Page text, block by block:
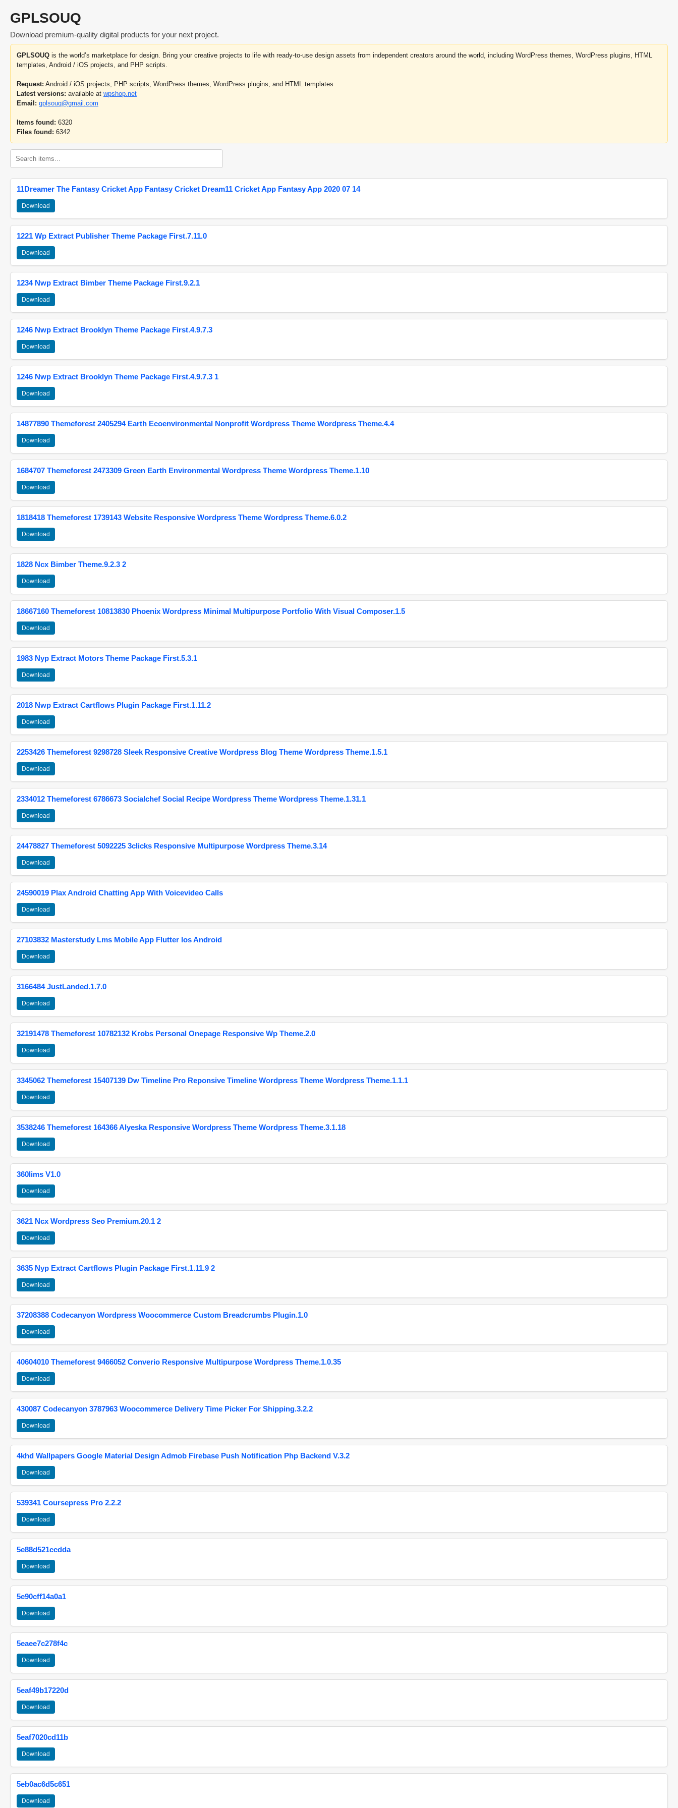
GPLSOUQ
Download premium-quality digital products for your next project.
GPLSOUQ is the world’s marketplace for design. Bring your creative projects to life with ready-to-use design assets from independent creators around the world, including WordPress themes, WordPress plugins, HTML
templates, Android / iOS projects, and PHP scripts.
Request: Android / iOS projects, PHP scripts, WordPress themes, WordPress plugins, and HTML templates
Latest versions: available at wpshop.net
Email: gplsouq@gmail.com
Items found: 6320
Files found: 6342
11Dreamer The Fantasy Cricket App Fantasy Cricket Dream11 Cricket App Fantasy App 2020 07 14
Download
1221 Wp Extract Publisher Theme Package First.7.11.0
Download
1234 Nwp Extract Bimber Theme Package First.9.2.1
Download
1246 Nwp Extract Brooklyn Theme Package First.4.9.7.3
Download
1246 Nwp Extract Brooklyn Theme Package First.4.9.7.3 1
Download
14877890 Themeforest 2405294 Earth Ecoenvironmental Nonprofit Wordpress Theme Wordpress Theme.4.4
Download
1684707 Themeforest 2473309 Green Earth Environmental Wordpress Theme Wordpress Theme.1.10
Download
1818418 Themeforest 1739143 Website Responsive Wordpress Theme Wordpress Theme.6.0.2
Download
1828 Ncx Bimber Theme.9.2.3 2
Download
18667160 Themeforest 10813830 Phoenix Wordpress Minimal Multipurpose Portfolio With Visual Composer.1.5
Download
1983 Nyp Extract Motors Theme Package First.5.3.1
Download
2018 Nwp Extract Cartflows Plugin Package First.1.11.2
Download
2253426 Themeforest 9298728 Sleek Responsive Creative Wordpress Blog Theme Wordpress Theme.1.5.1
Download
2334012 Themeforest 6786673 Socialchef Social Recipe Wordpress Theme Wordpress Theme.1.31.1
Download
24478827 Themeforest 5092225 3clicks Responsive Multipurpose Wordpress Theme.3.14
Download
24590019 Plax Android Chatting App With Voicevideo Calls
Download
27103832 Masterstudy Lms Mobile App Flutter Ios Android
Download
3166484 JustLanded.1.7.0
Download
32191478 Themeforest 10782132 Krobs Personal Onepage Responsive Wp Theme.2.0
Download
3345062 Themeforest 15407139 Dw Timeline Pro Reponsive Timeline Wordpress Theme Wordpress Theme.1.1.1
Download
3538246 Themeforest 164366 Alyeska Responsive Wordpress Theme Wordpress Theme.3.1.18
Download
360lims V1.0
Download
3621 Ncx Wordpress Seo Premium.20.1 2
Download
3635 Nyp Extract Cartflows Plugin Package First.1.11.9 2
Download
37208388 Codecanyon Wordpress Woocommerce Custom Breadcrumbs Plugin.1.0
Download
40604010 Themeforest 9466052 Converio Responsive Multipurpose Wordpress Theme.1.0.35
Download
430087 Codecanyon 3787963 Woocommerce Delivery Time Picker For Shipping.3.2.2
Download
4khd Wallpapers Google Material Design Admob Firebase Push Notification Php Backend V.3.2
Download
539341 Coursepress Pro 2.2.2
Download
5e88d521ccdda
Download
5e90cff14a0a1
Download
5eaee7c278f4c
Download
5eaf49b17220d
Download
5eaf7020cd11b
Download
5eb0ac6d5c651
Download